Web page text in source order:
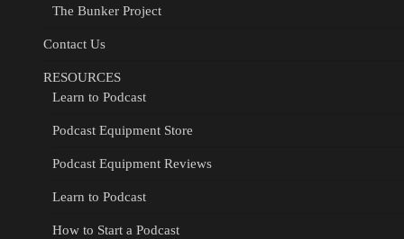
The Bunker Project
Contact Us
RESOURCES
Learn to Podcast
Podcast Equipment Store
Podcast Equipment Reviews
Learn to Podcast
How to Start a Podcast